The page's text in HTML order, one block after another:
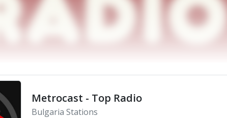
Metrocast - Top Radio
Bulgaria Stations